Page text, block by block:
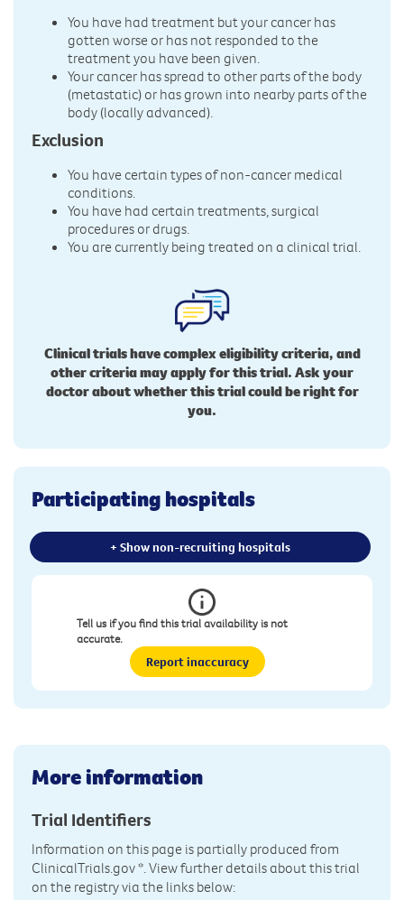
You have had treatment but your cancer has
gotten worse or has not responded to the
treatment you have been given.
Your cancer has spread to other parts of the body
(metastatic) or has grown into nearby parts of the
body (locally advanced).
Exclusion
You have certain types of non-cancer medical
conditions.
You have had certain treatments, surgical
procedures or drugs.
You are currently being treated on a clinical trial.
Clinical trials have complex eligibility criteria, and
other criteria may apply for this trial. Ask your
doctor about whether this trial could be right for
you.
Participating hospitals
+ Show non-recruiting hospitals
Tell us if you find this trial availability is not
accurate.
Report inaccuracy
More information
Trial Identifiers
Information on this page is partially produced from
ClinicalTrials.gov*. View further details about this trial
on the registry via the links below: